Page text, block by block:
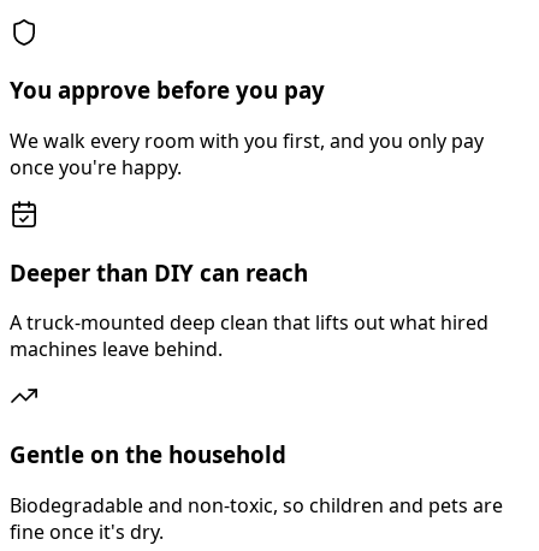
You approve before you pay
We walk every room with you first, and you only pay
once you're happy.
Deeper than DIY can reach
A truck-mounted deep clean that lifts out what hired
machines leave behind.
Gentle on the household
Biodegradable and non-toxic, so children and pets are
fine once it's dry.